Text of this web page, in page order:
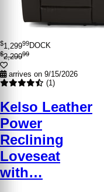
$1,29999DOCK
$2,29999
arrives on 9/15/2026
(1)
Kelso Leather
Power
Reclining
Loveseat
with…